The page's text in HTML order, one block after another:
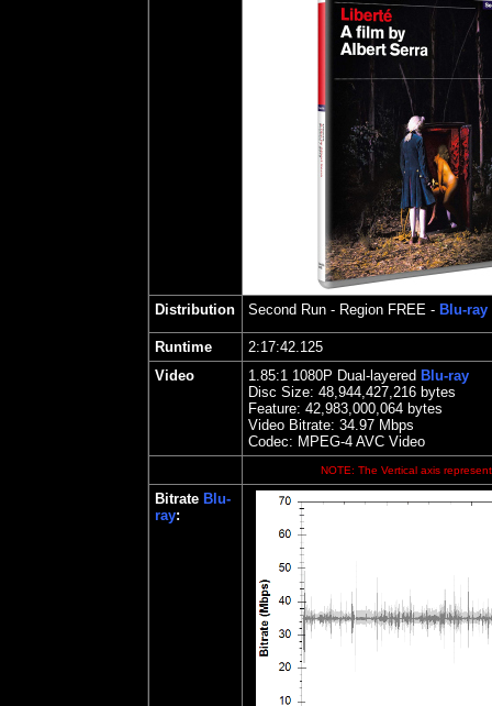
Distribution Second Run - Region FREE - Blu-ray
Runtime
2:17:42.125
Video
1.85:1 1080P Dual-layered Blu-ray
Disc Size: 48,944,427,216 bytes
Feature: 42,983,000,064 bytes
Video Bitrate: 34.97 Mbps
Codec: MPEG-4 AVC Video
NOTE: The Vertical axis
Bitrate Blu-
ray: